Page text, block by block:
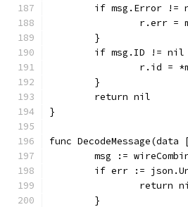
if msg.Error !=
r.err =
	}
if msg.ID != nil
r.id =
	}
	return nil
}
func
msg :=
if err :=
return
	}